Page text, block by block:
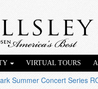
VIRTUAL TOURS
Summer Concert Series